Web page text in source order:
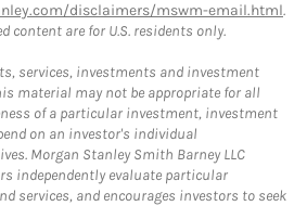
disclaimers/mswm-email.html.
content are for U.S. residents only.
services, investments and investment
material may not be appropriate for all
of a particular investment, investment
on an investor's individual
Morgan Stanley Smith Barney LLC
independently evaluate particular
services, and encourages investors to seek